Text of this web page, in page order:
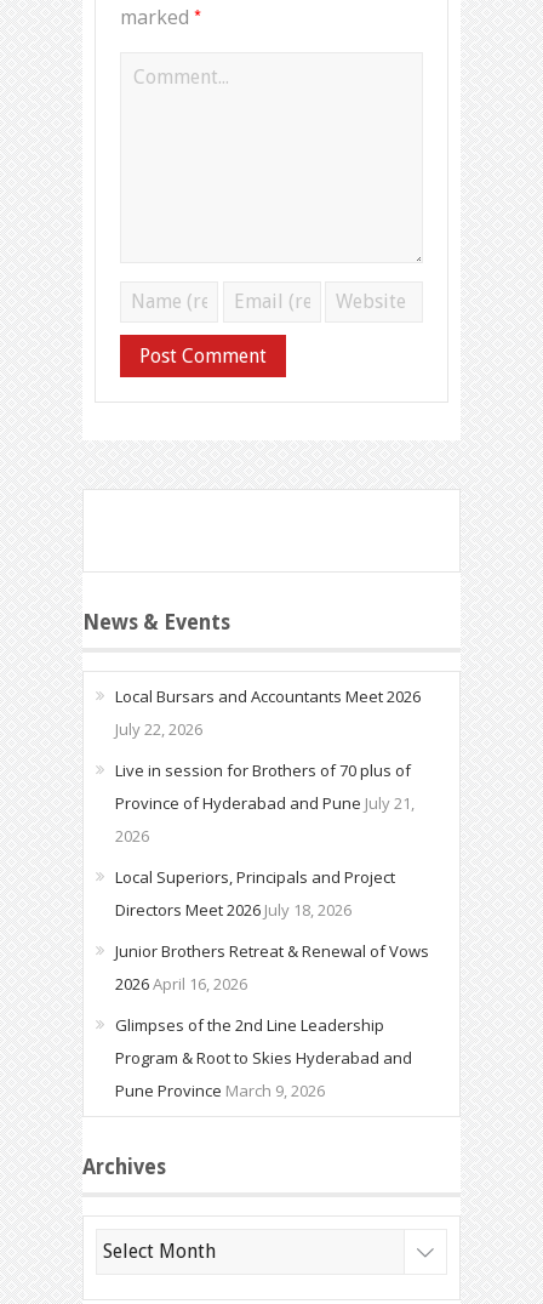
marked *
News & Events
Local Bursars and Accountants Meet 2026
July 22, 2026
Live in session for Brothers of 70 plus of
Province of Hyderabad and Pune July 21,
2026
Local Superiors, Principals and Project
Directors Meet 2026 July 18, 2026
Junior Brothers Retreat & Renewal of Vows
2026April 16, 2026
Glimpses of the 2nd Line Leadership
Program & Root to Skies Hyderabad and
Pune Province March 9, 2026
Archives
Archives